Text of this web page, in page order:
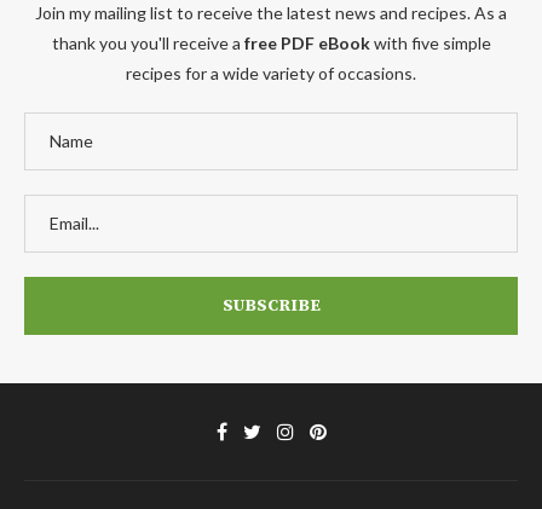
Join my mailing list to receive the latest news and recipes. As a
thank you you'll receive a free PDF eBookwith five simple
recipes for a wide variety of occasions.